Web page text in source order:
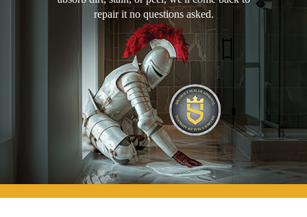
repair it no questions asked.